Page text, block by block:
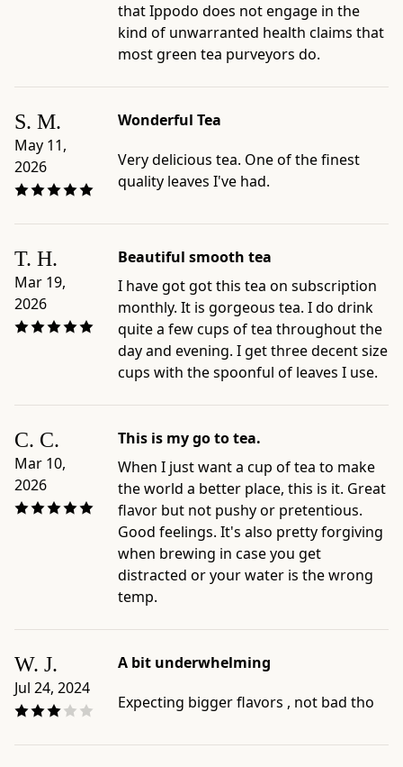
and
guides:
Standard
Sencha
Brew;
Sencha;
Iced
Sencha;
Recipe
or
Sencha)
-
Best
for:
shoppers
daily
cold
brew,
or
that Ippodo does not engage in the
kind of unwarranted health claims that
most green tea purveyors do.
S. M.
May 11,
2026
Wonderful Tea
Very delicious tea. One of the finest
quality leaves I've had.
T. H.
Mar 19,
2026
Beautiful smooth tea
I have got got this tea on subscription
monthly. It is gorgeous tea. I do drink
quite a few cups of tea throughout the
day and evening. I get three decent size
cups with the spoonful of leaves I use.
C. C.
Mar 10,
2026
This is my go to tea.
When I just want a cup of tea to make
the world a better place, this is it. Great
flavor but not pushy or pretentious.
Good feelings. It's also pretty forgiving
when brewing in case you get
distracted or your water is the wrong
temp.
W. J.
Jul 24, 2024
A bit underwhelming
Expecting bigger flavors , not bad tho